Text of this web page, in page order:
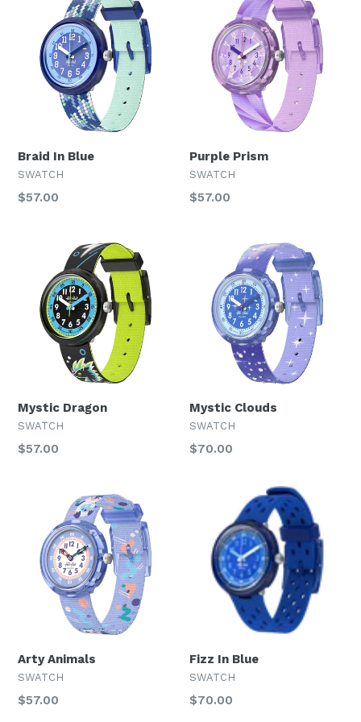
Braid In Blue
SWATCH
Regular
$57.00
Purple Prism
SWATCH
Regular
$57.00
Mystic Dragon
SWATCH
Regular
$57.00
Mystic Clouds
SWATCH
Regular
$70.00
Arty Animals
SWATCH
Regular
$57.00
Fizz In Blue
SWATCH
Regular
$70.00